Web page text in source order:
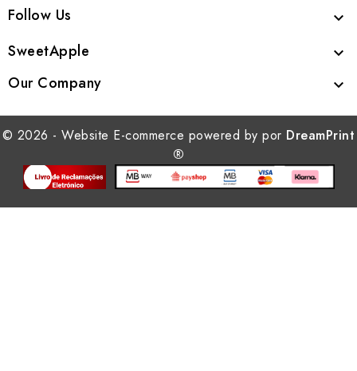
Follow Us 
SweetApple 
Our Company 
© 2026 - Website E-commerce powered by por DreamPrint
®